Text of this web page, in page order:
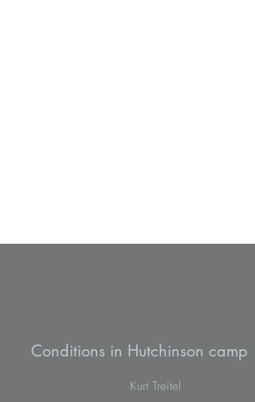
Conditions in Hutchinson camp
Kurt Treitel